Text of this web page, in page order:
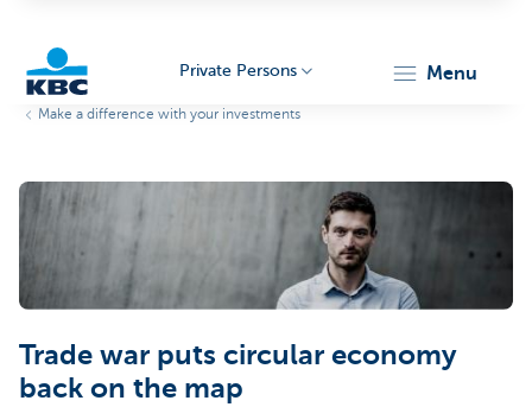
Private Persons menu
Make a difference with your investments
Trade war puts circular economy
back on the map